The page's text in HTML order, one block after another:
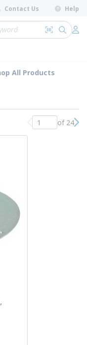
Contact Us Help
Search by
submit
All Products
Previous page
of 24